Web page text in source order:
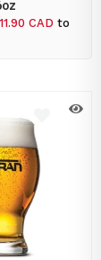
CAD to